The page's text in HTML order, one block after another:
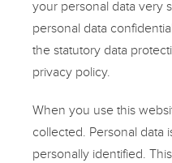
your personal data very
personal data
the statutory data
privacy policy.
When you use this
collected. Personal data
personally identified.